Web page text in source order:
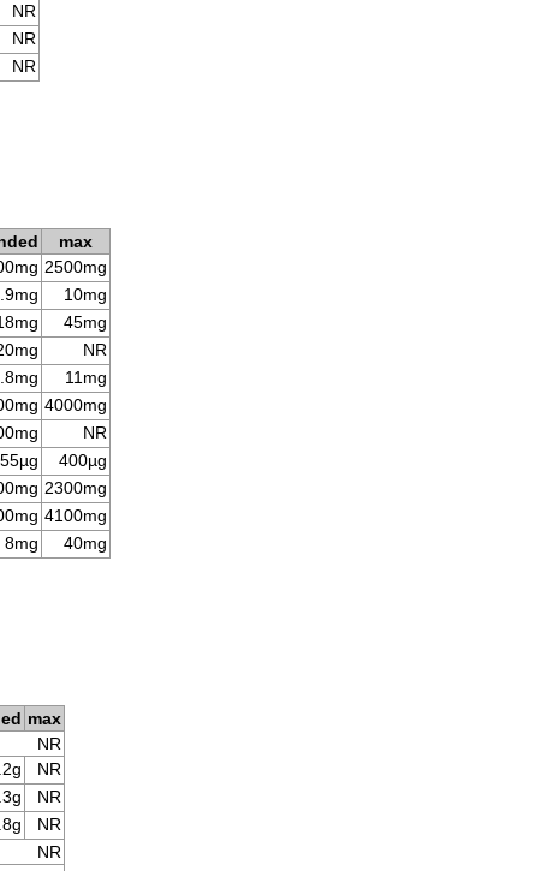
NR
NR
NR
max
2500mg
10mg
45mg
NR
11mg
4000mg
NR
55µg
400µg
2300mg
4100mg
8mg 40mg
max
NR
NR
NR
NR
NR